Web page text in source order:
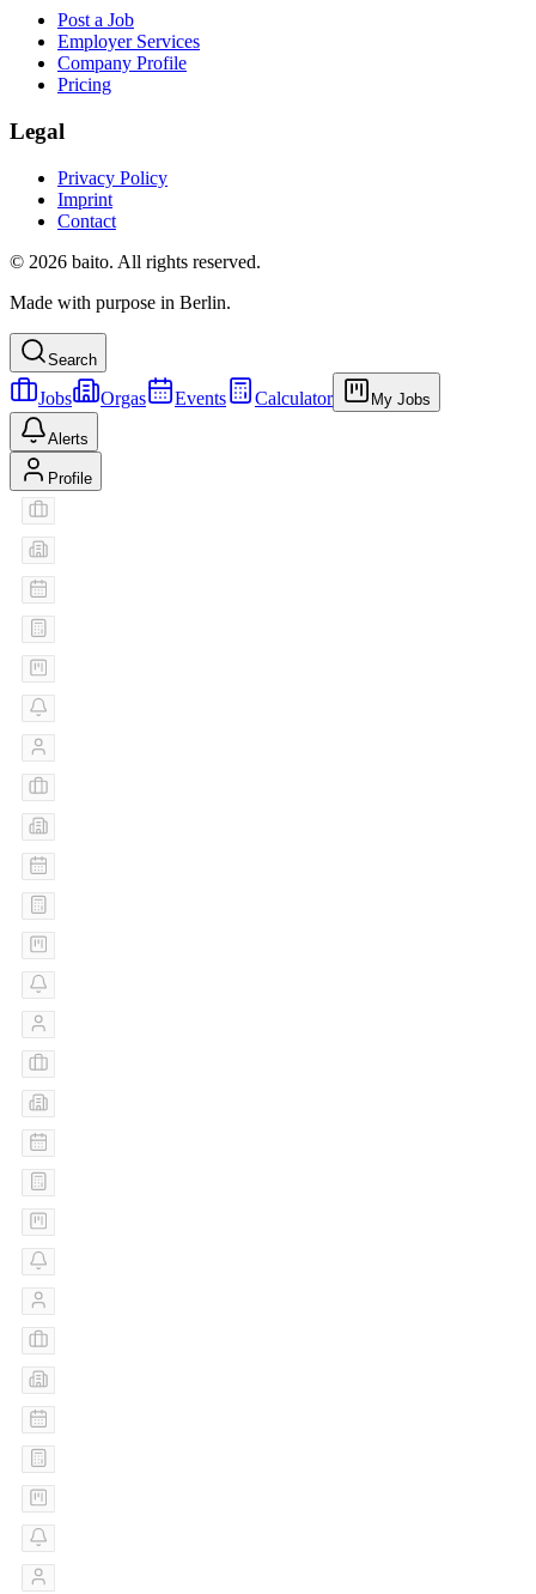
Post a Job
Employer Services
Company Profile
Pricing
Legal
Privacy Policy
Imprint
Contact
© 2026 baito. All rights reserved.
Made with purpose in Berlin.
Search
Jobs Orgas Events Calculator My Jobs
Alerts
Profile